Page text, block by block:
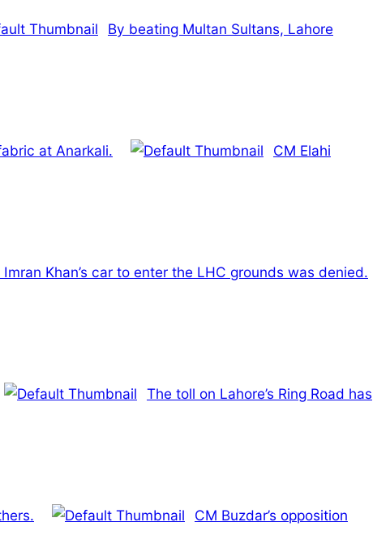
By beating Multan Sultans, Lahore
at Anarkali. CM Elahi
Khan’s car to enter the LHC grounds was denied.
The toll on Lahore’s Ring Road has
CM Buzdar’s opposition